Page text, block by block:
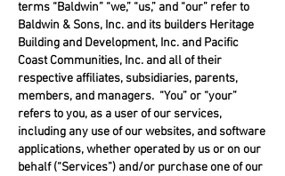
terms “Baldwin” “we,” “us,” and “our” refer to
Baldwin & Sons, Inc. and its builders Heritage
Building and Development, Inc. and Pacific
Coast Communities, Inc. and all of their
respective affiliates, subsidiaries, parents,
members, and managers. “You” or “your”
refers to you, as a user of our services,
including any use of our websites, and software
applications, whether operated by us or on our
behalf (“Services”) and/or purchase one of our